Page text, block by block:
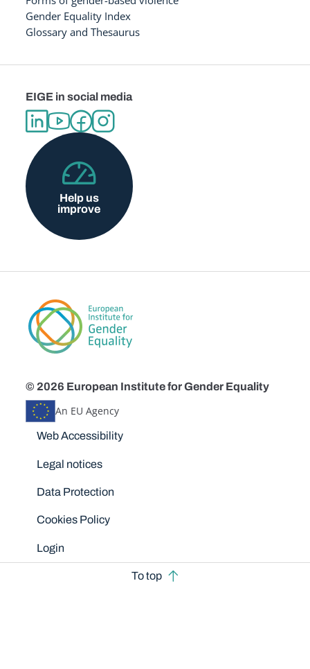
Gender Equality Index
Glossary and Thesaurus
EIGE in social media
Help us
improve
© 2026 European Institute for Gender Equality
An EU Agency
Disclaimers
Web Accessibility
Legal notices
Data Protection
Cookies Policy
Login
To top